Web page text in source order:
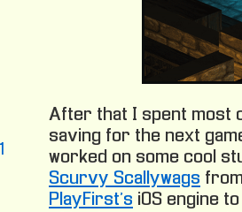
After that I spent most
saving for the next
worked on some cool
Scurvy Scallywags
PlayFirst’s iOS engine